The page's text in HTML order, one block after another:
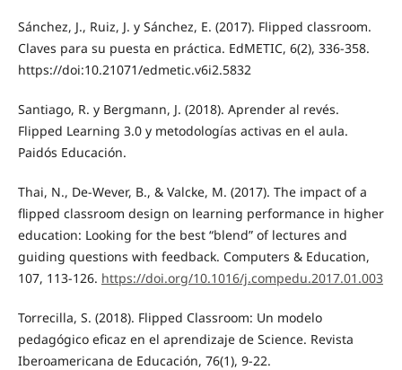
Sánchez, J., Ruiz, J. y Sánchez, E. (2017). Flipped classroom.
Claves para su puesta en práctica. EdMETIC, 6(2), 336-358.
https://doi:10.21071/edmetic.v6i2.5832
Santiago, R. y Bergmann, J. (2018). Aprender al revés.
Flipped Learning 3.0 y metodologías activas en el aula.
Paidós Educación.
Thai, N., De-Wever, B., & Valcke, M. (2017). The impact of a
flipped classroom design on learning performance in higher
education: Looking for the best “blend” of lectures and
guiding questions with feedback. Computers & Education,
107, 113-126. https://doi.org/10.1016/j.compedu.2017.01.003
Torrecilla, S. (2018). Flipped Classroom: Un modelo
pedagógico eficaz en el aprendizaje de Science. Revista
Iberoamericana de Educación, 76(1), 9-22.